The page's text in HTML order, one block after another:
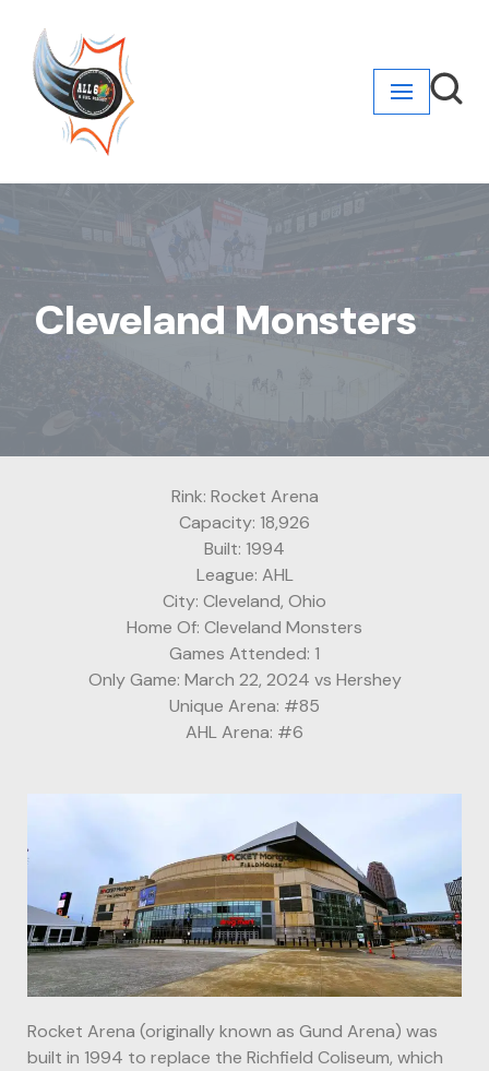
Skip
to
content
Cleveland Monsters
Rink: Rocket Arena
Capacity: 18,926
Built: 1994
League: AHL
City: Cleveland, Ohio
Home Of: Cleveland Monsters
Games Attended: 1
Only Game: March 22, 2024 vs Hershey
Unique Arena: #85
AHL Arena: #6
Rocket Arena (originally known as Gund Arena) was
built in 1994 to replace the Richfield Coliseum, which